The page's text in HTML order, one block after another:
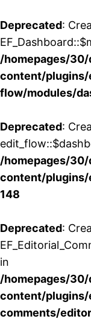
Deprecated:
/homepages/
content/
flow/modules/
Deprecated:
/homepages/
content/
148
Deprecated:
in
/homepages/
content/
comments/